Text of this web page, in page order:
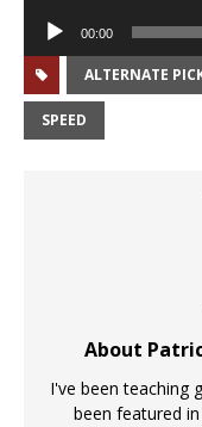
Audio
Player
00:00
ALTERNATE
SPEED
About
I've been teaching
been featured